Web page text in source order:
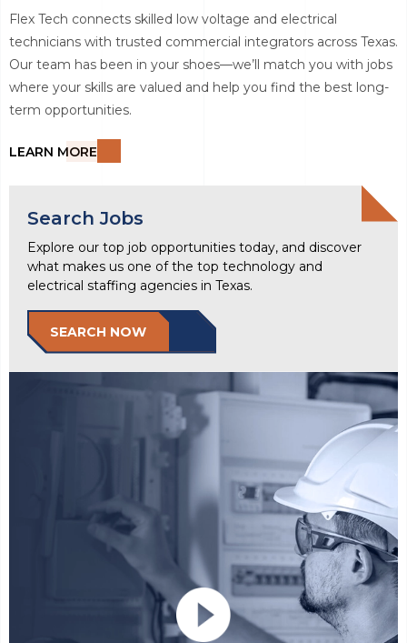
Flex Tech connects skilled low voltage and electrical
technicians with trusted commercial integrators across Texas.
Our team has been in your shoes—we’ll match you with jobs
where your skills are valued and help you find the best long-
term opportunities.
LEARN MORE
Search Jobs
Explore our top job opportunities today, and discover
what makes us one of the top technology and
electrical staffing agencies in Texas.
SEARCH NOW